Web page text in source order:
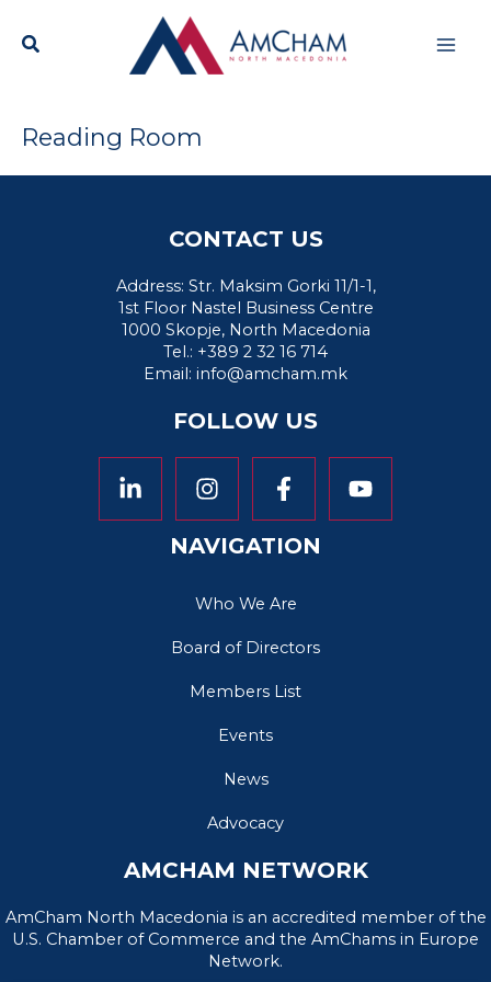
content
Reading Room
CONTACT US
Address: Str. Maksim Gorki 11/1-1,
1st Floor Nastel Business Centre
1000 Skopje, North Macedonia
Tel.: +389 2 32 16 714
Email: info@amcham.mk
FOLLOW US
NAVIGATION
Who We Are
Board of Directors
Members List
Events
News
Advocacy
AMCHAM NETWORK
AmCham North Macedonia is an accredited member of the
U.S. Chamber of Commerce and the AmChams in Europe
Network.